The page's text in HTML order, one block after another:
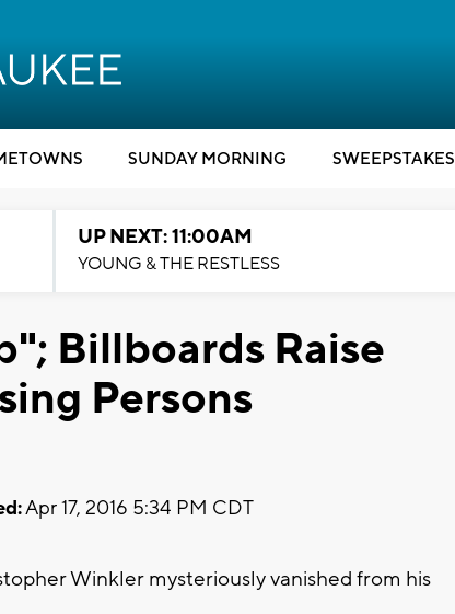
SUNDAY MORNING SWEEPSTAKES
UP NEXT: 11:00AM
YOUNG & THE RESTLESS
Billboards Raise
Persons
Apr 17, 2016 5:34 PM CDT
Winkler mysteriously vanished from his